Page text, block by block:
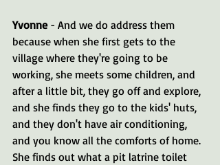
Yvonne - And we do address them
because when she first gets to the
village where they're going to be
working, she meets some children, and
after a little bit, they go off and explore,
and she finds they go to the kids' huts,
and they don't have air conditioning,
and you know all the comforts of home.
She finds out what a pit latrine toilet